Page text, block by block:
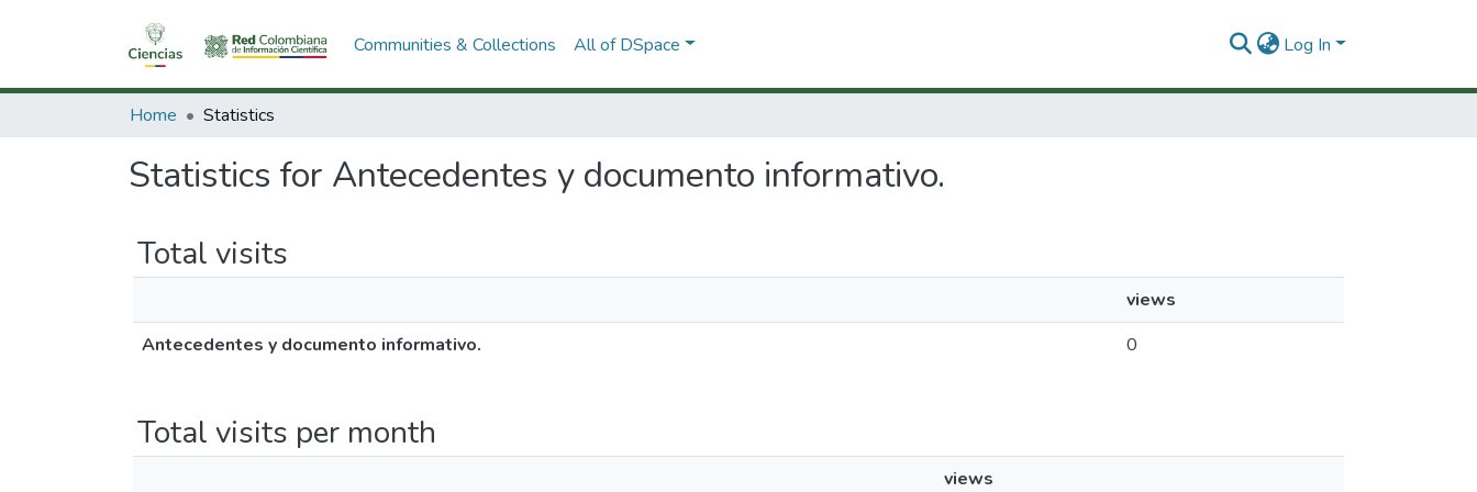
Communities & Collections All of DSpace Log In
Home Statistics
Statistics for Antecedentes y documento informativo.
Total visits
views
Antecedentes y documento informativo.
0
Total visits per month
views